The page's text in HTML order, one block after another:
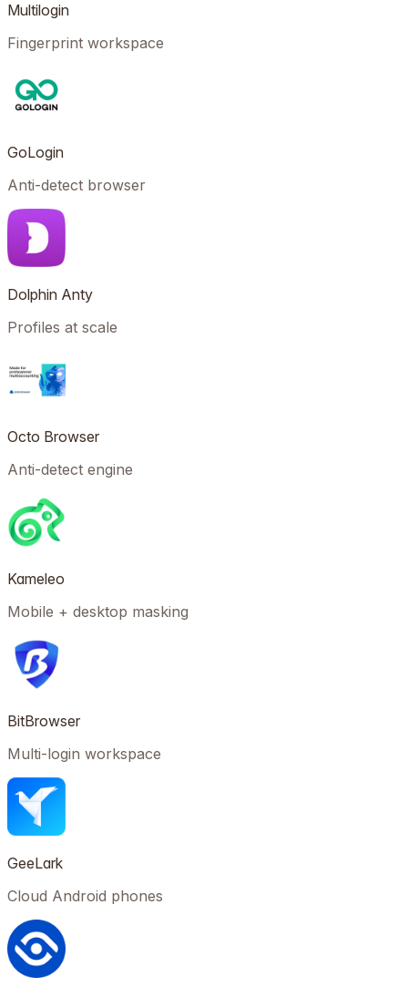
Multilogin
Fingerprint workspace
GoLogin
Anti-detect browser
Dolphin Anty
Profiles at scale
Octo Browser
Anti-detect engine
Kameleo
Mobile + desktop masking
BitBrowser
Multi-login workspace
GeeLark
Cloud Android phones